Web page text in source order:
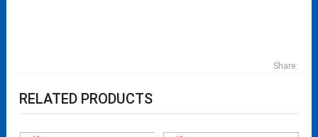
Share:
RELATED PRODUCTS